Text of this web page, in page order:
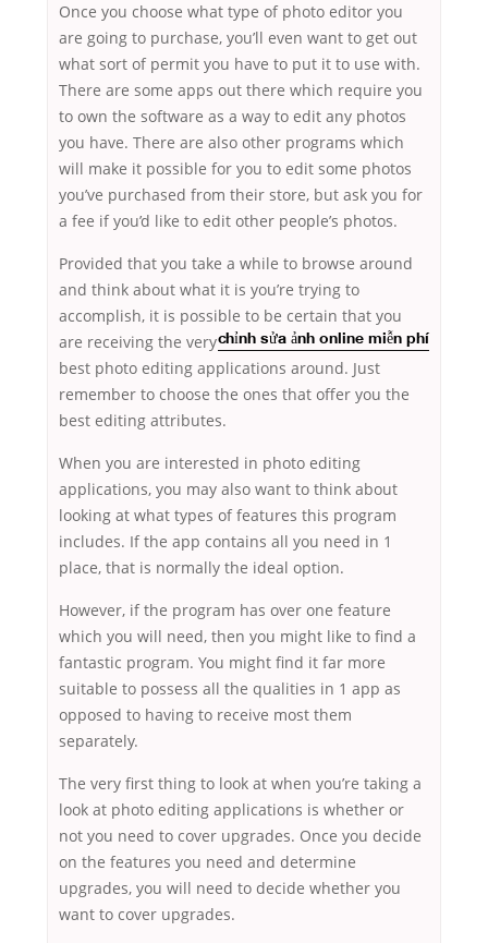
Once you choose what type of photo editor you
are going to purchase, you’ll even want to get out
what sort of permit you have to put it to use with.
There are some apps out there which require you
to own the software as a way to edit any photos
you have. There are also other programs which
will make it possible for you to edit some photos
you’ve purchased from their store, but ask you for
a fee if you’d like to edit other people’s photos.
Provided that you take a while to browse around
and think about what it is you’re trying to
accomplish, it is possible to be certain that you
chỉnh sửa ảnh online miễn phí
are receiving the very
best photo editing applications around. Just
remember to choose the ones that offer you the
best editing attributes.
When you are interested in photo editing
applications, you may also want to think about
looking at what types of features this program
includes. If the app contains all you need in 1
place, that is normally the ideal option.
However, if the program has over one feature
which you will need, then you might like to find a
fantastic program. You might find it far more
suitable to possess all the qualities in 1 app as
opposed to having to receive most them
separately.
The very first thing to look at when you’re taking a
look at photo editing applications is whether or
not you need to cover upgrades. Once you decide
on the features you need and determine
upgrades, you will need to decide whether you
want to cover upgrades.